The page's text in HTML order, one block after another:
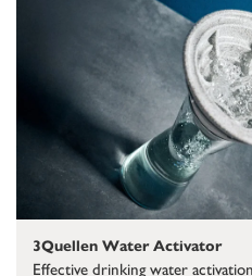
3Quellen Water Activator
Effective drinking water